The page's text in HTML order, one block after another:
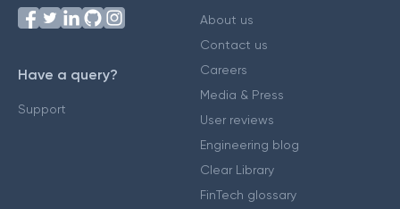
Have a query?
Support
About us
Contact us
Careers
Media & Press
User reviews
Engineering blog
Clear Library
FinTech glossary